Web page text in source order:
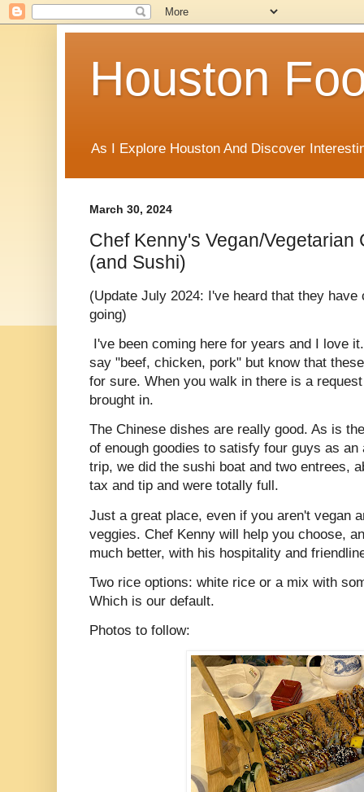
Houston
As I Explore Houston And Discover
March 30, 2024
Chef Kenny's Vegan/Vegetarian
(and Sushi)
(Update July 2024: I've heard that they
going)
I've been coming here for years and I love
say "beef, chicken, pork" but know that
for sure. When you walk in there is a
brought in.
The Chinese dishes are really good. As is
of enough goodies to satisfy four guys as
trip, we did the sushi boat and two entrees,
tax and tip and were totally full.
Just a great place, even if you aren't vegan
veggies. Chef Kenny will help you choose,
much better, with his hospitality and
Two rice options: white rice or a mix with
Which is our default.
Photos to follow: